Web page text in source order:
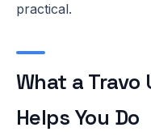
practical.
What a Travo
Helps You Do